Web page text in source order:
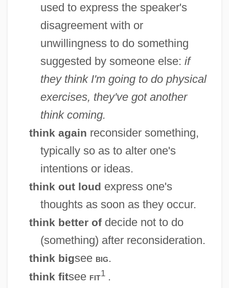
used to express the speaker's
disagreement with or
unwillingness to do something
suggested by someone else: if
they think I'm going to do physical
exercises, they've got another
think coming.
think again reconsider something,
typically so as to alter one's
intentions or ideas.
think out loud express one's
thoughts as soon as they occur.
think better ofdecide not to do
(something) after reconsideration.
think bigsee big.
think fitsee fit1 .